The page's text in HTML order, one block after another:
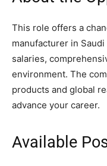
This role offers a
manufacturer in
salaries,
environment. The
products and global
advance your career.
Available